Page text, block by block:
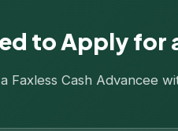
to Apply for
Faxless Cash Advancee